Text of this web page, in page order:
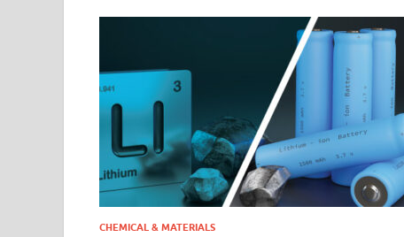
CHEMICAL & MATERIALS